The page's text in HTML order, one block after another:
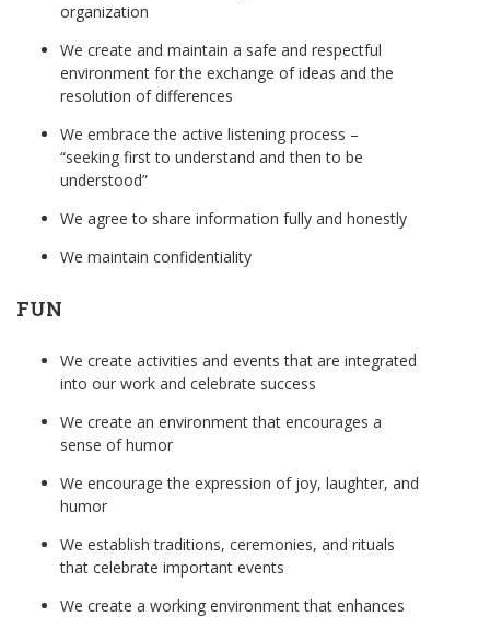
organization
We create and maintain a safe and respectful
environment for the exchange of ideas and the
resolution of differences
We embrace the active listening process –
“seeking first to understand and then to be
understood”
We agree to share information fully and honestly
We maintain confidentiality
FUN
We create activities and events that are integrated
into our work and celebrate success
We create an environment that encourages a
sense of humor
We encourage the expression of joy, laughter, and
humor
We establish traditions, ceremonies, and rituals
that celebrate important events
We create a working environment that enhances